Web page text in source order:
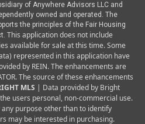
of Anywhere Advisors LLC and
owned and operated. The
the principles of the Fair Housing
This application does not include
available for sale at this time.Some
represented in this application have
by REIN. The enhancements are
The source of these enhancements
MLS | Data provided by Bright
users personal, non-commercial use.
purpose other than to identify
may be interested in purchasing.